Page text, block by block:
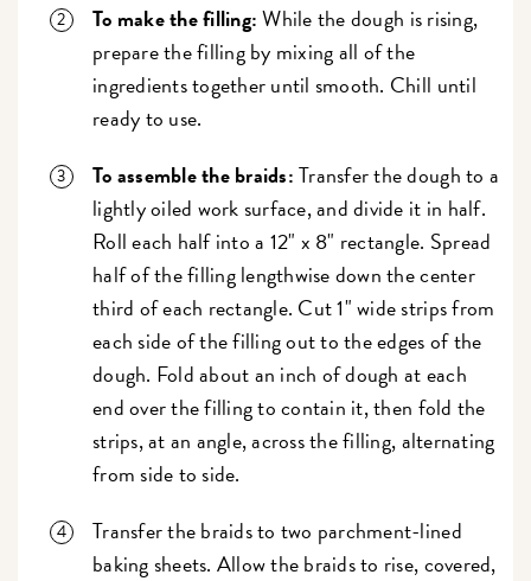
To make the filling:While the dough is rising,
prepare the filling by mixing all of the
ingredients together until smooth. Chill until
ready to use.
To assemble the braids:Transfer the dough to a
lightly oiled work surface, and divide it in half.
Roll each half into a 12" x 8" rectangle. Spread
half of the filling lengthwise down the center
third of each rectangle. Cut 1" wide strips from
each side of the filling out to the edges of the
dough. Fold about an inch of dough at each
end over the filling to contain it, then fold the
strips, at an angle, across the filling, alternating
from side to side.
Transfer the braids to two parchment-lined
baking sheets. Allow the braids to rise, covered,